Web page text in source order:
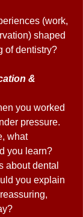
(work,
shaped
of dentistry?
&
you worked
pressure.
what
you learn?
about dental
you explain